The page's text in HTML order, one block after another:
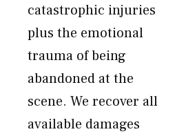
catastrophic injuries
plus the emotional
trauma of being
abandoned at the
scene. We recover all
available damages